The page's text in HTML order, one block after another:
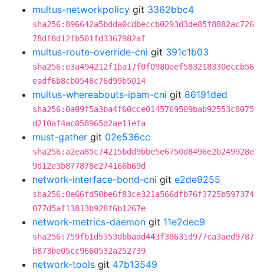
multus-networkpolicy git 3362bbc4
sha256:896642a5bdda0cdbeccb0293d3de85f8882ac726
78df8d12fb501fd3367982af
multus-route-override-cni git 391c1b03
sha256:e3a494212f1ba17f0f0980eef583218330eccb56
eadf6b8cb0548c76d99b5014
multus-whereabouts-ipam-cni git 86191ded
sha256:0a09f5a3ba4f60cce0145769509bab92553c8075
d210af4ac058965d2ae11efa
must-gather git 02e536cc
sha256:a2ea85c74215bdd9bbe5e6750d8496e2b249928e
9d12e3b877878e274166b69d
network-interface-bond-cni git e2de9255
sha256:0e66fd50be6f83ce321a566dfb76f3725b597374
077d5af13813b928f6b1267e
network-metrics-daemon git 11e2dec9
sha256:759fb1d5353dbbadd443f38631d977ca3aed9787
b873be05cc9660532a252739
network-tools git 47b13549